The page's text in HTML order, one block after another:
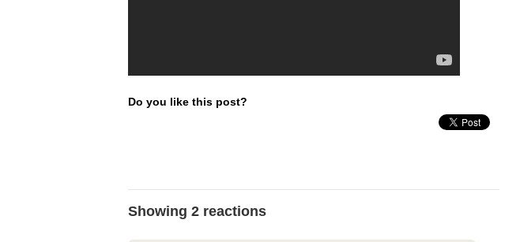
Do you like this post?
Showing 2 reactions